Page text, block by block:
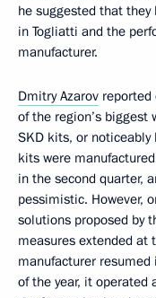
he suggested that
in Togliatti and the
manufacturer.
Dmitry Azarov
of the region’s
SKD kits, or
kits were
in the second quarter,
pessimistic. However,
solutions proposed by
measures extended at
manufacturer
of the year, it operated